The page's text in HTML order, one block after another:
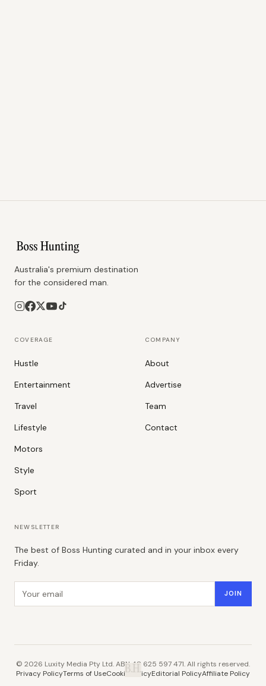
Australia's premium destination
for the considered man.
COVERAGE
Hustle
Entertainment
Travel
Lifestyle
Motors
Style
Sport
COMPANY
About
Advertise
Team
Contact
NEWSLETTER
The best of Boss Hunting curated and in your inbox every
Friday.
JOIN
© 2026 Luxity Media Pty Ltd. ABN 48 625 597 471. All rights reserved.
Privacy PolicyTerms of UseCookie PolicyEditorial PolicyAffiliate Policy
B.H.